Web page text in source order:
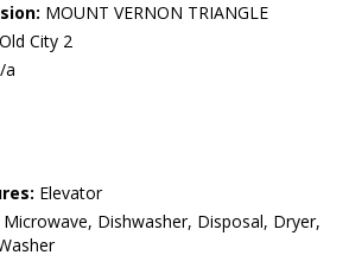
MOUNT VERNON TRIANGLE
Old City 2
a
Elevator
Dishwasher, Disposal, Dryer,